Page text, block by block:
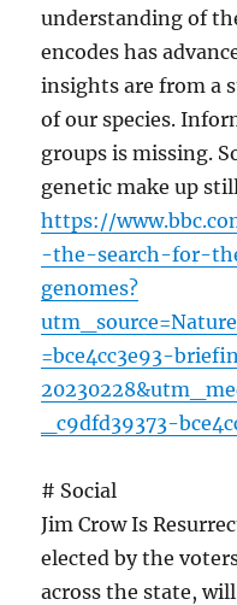
understanding of
encodes has
insights are from a
of our species.
groups is missing.
genetic make up
https://
-the-search-for-
genomes?
=bce4cc3e93-
_c9dfd39373-
# Social
Jim Crow Is
elected by the
across the state,